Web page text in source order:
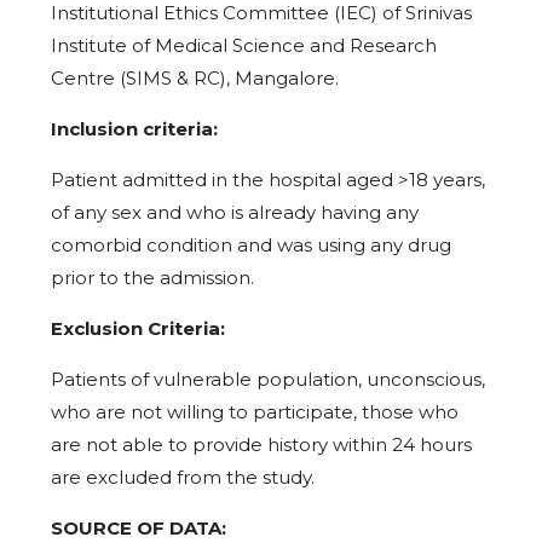
Institutional Ethics Committee (IEC) of Srinivas
Institute of Medical Science and Research
Centre (SIMS & RC), Mangalore.
Inclusion criteria:
Patient admitted in the hospital aged >18 years,
of any sex and who is already having any
comorbid condition and was using any drug
prior to the admission.
Exclusion Criteria:
Patients of vulnerable population, unconscious,
who are not willing to participate, those who
are not able to provide history within 24 hours
are excluded from the study.
SOURCE OF DATA: